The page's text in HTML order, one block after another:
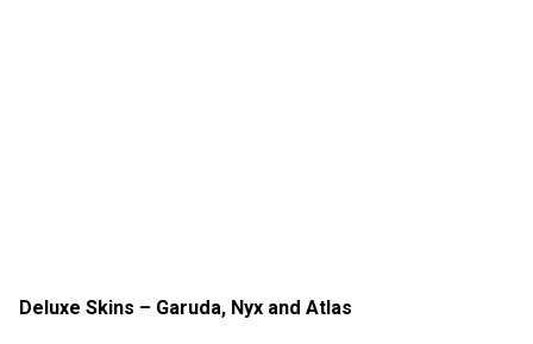
Deluxe Skins – Garuda, Nyx and Atlas